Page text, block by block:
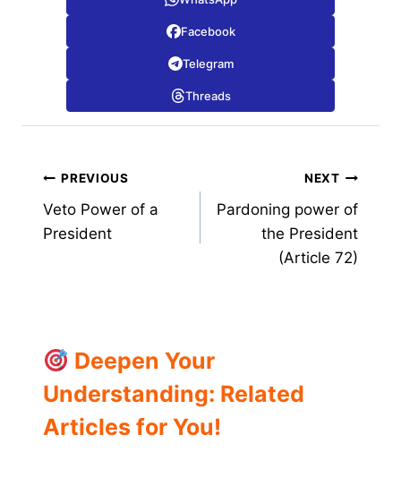
Facebook
Telegram
Threads
Post
navigation
PREVIOUS
Veto Power of a
President
NEXT
Pardoning power of
the President
(Article 72)
Deepen Your
Understanding: Related
Articles for You!